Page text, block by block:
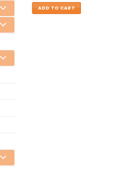
ADD TO CART